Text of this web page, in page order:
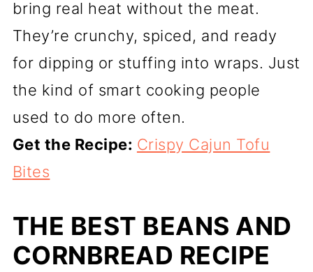
bring real heat without the meat.
They’re crunchy, spiced, and ready
for dipping or stuffing into wraps. Just
the kind of smart cooking people
used to do more often.
Get the Recipe: Crispy Cajun Tofu
Bites
THE BEST BEANS AND
CORNBREAD RECIPE